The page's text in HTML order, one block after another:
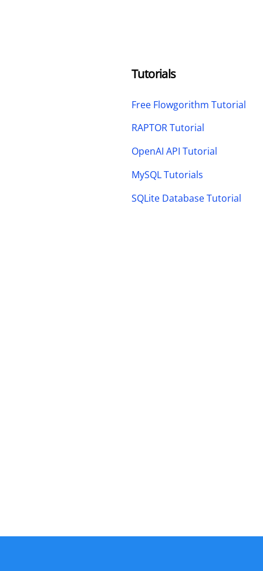
Tutorials
Free Flowgorithm Tutorial
RAPTOR Tutorial
OpenAI API Tutorial
MySQL Tutorials
SQLite Database Tutorial